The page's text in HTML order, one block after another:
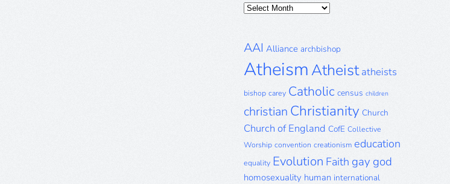
Posts
AAI Alliance archbishop
AtheismAtheist atheists
bishop carey Catholic census children
christian Christianity Church
Church of England CofE Collective
Worship convention creationism education
equality Evolution Faith gay god
homosexuality human international